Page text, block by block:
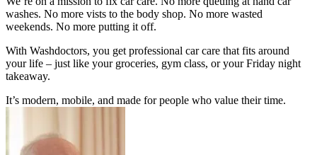
washes. No more vists to the body shop. No more wasted
weekends. No more putting it off.
With Washdoctors, you get professional car care that fits around
your life – just like your groceries, gym class, or your Friday night
takeaway.
It’s modern, mobile, and made for people who value their time.